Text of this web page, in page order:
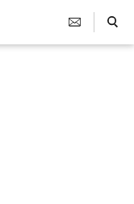
Search Toggle